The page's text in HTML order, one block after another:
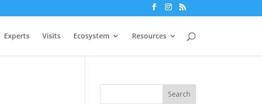
Experts Visits Ecosystem Resources
Search